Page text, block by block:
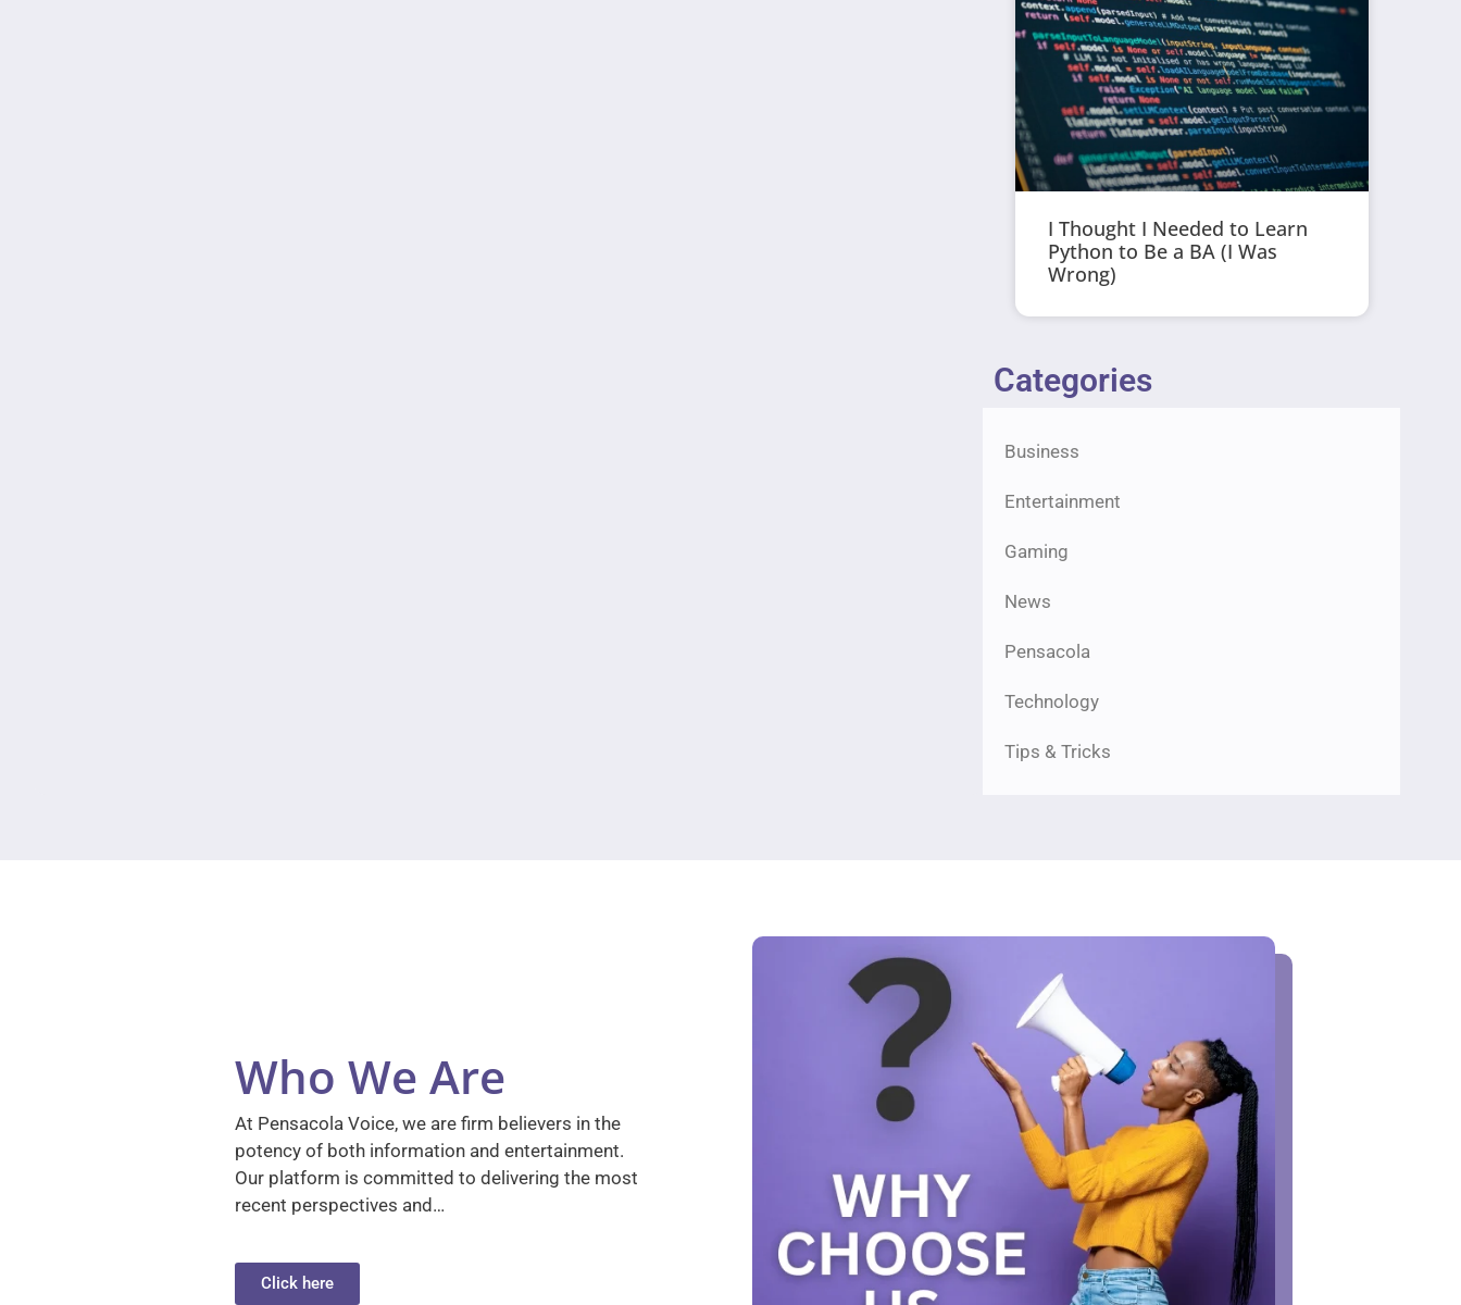
I Thought I Needed to Learn
Python to Be a BA (I Was
Wrong)
Categories
Business
Entertainment
Gaming
News
Pensacola
Technology
Tips & Tricks
Who We Are
At Pensacola Voice, we are firm believers in the
potency of both information and entertainment.
Our platform is committed to delivering the most
recent perspectives and…
Click here